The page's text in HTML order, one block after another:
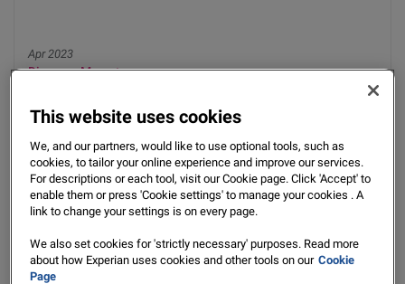
Apr 2023
Discover More
Data Insights
This website uses cookies
We, and our partners, would like to use optional tools, such as
cookies, to tailor your online experience and improve our services.
For descriptions or each tool, visit our Cookie page. Click 'Accept' to
enable them or press 'Cookie settings' to manage your cookies . A
link to change your settings is on every page.
We also set cookies for 'strictly necessary' purposes. Read more
about how Experian uses cookies and other tools on our Cookie
Page